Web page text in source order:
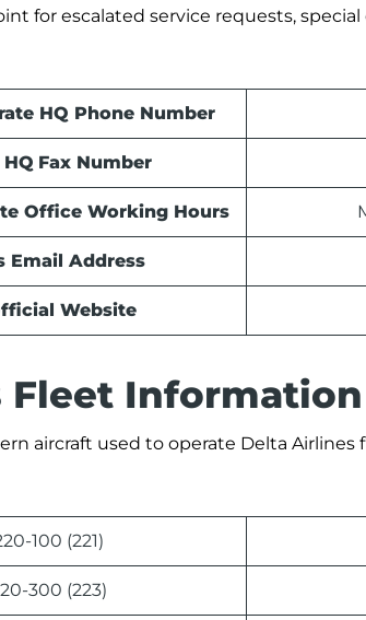
for escalated service requests,
HQ Phone Number
Fax Number
Office Working Hours
Email Address
Website
Fleet Information
aircraft used to operate Delta
100 (221)
300 (223)